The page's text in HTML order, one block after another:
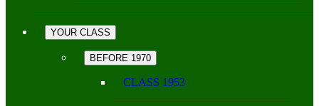
YOUR CLASS
BEFORE 1970
CLASS 1953